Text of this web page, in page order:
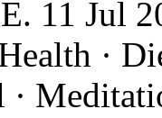
11 Jul
·
·